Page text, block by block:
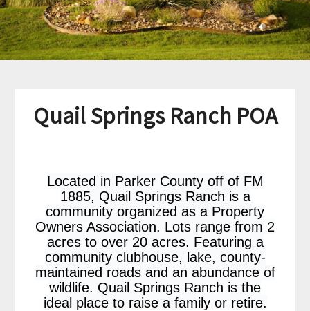
Quail Springs Ranch POA
Located in Parker County off of FM
1885, Quail Springs Ranch is a
community organized as a Property
Owners Association. Lots range from 2
acres to over 20 acres. Featuring a
community clubhouse, lake, county-
maintained roads and an abundance of
wildlife. Quail Springs Ranch is the
ideal place to raise a family or retire.